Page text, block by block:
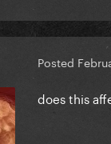
Posted
does this